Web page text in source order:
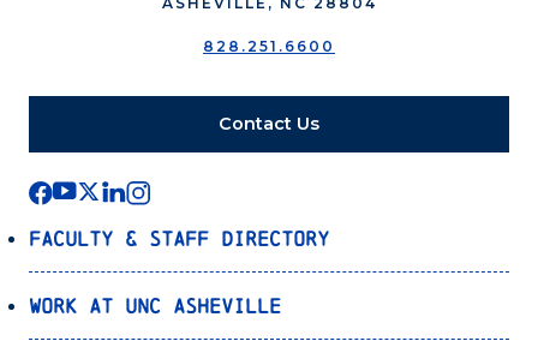
828.251.6600
Contact Us
Faculty & Staff Directory
Work at UNC Asheville